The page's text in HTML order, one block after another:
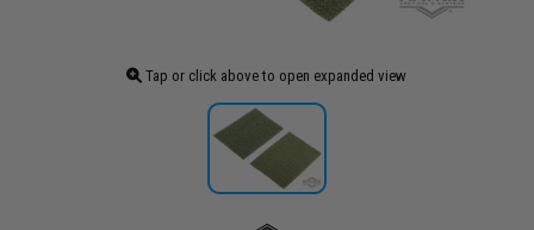
Tap or click above to open expanded view